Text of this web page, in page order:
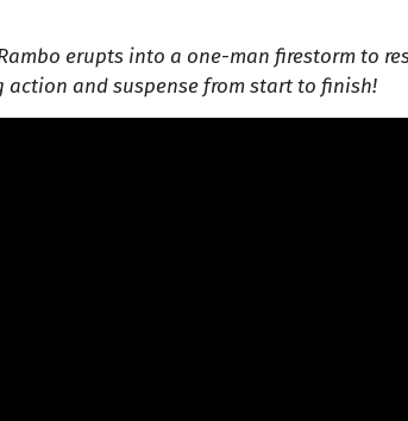
erupts into a one-man firestorm to
and suspense from start to finish!